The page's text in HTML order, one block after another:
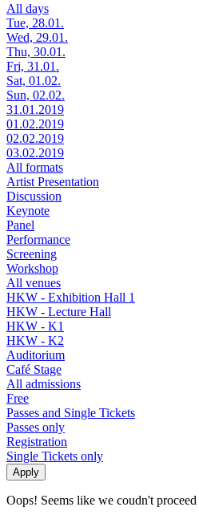
All days
Tue, 28.01.
Wed, 29.01.
Thu, 30.01.
Fri, 31.01.
Sat, 01.02.
Sun, 02.02.
31.01.2019
01.02.2019
02.02.2019
03.02.2019
All formats
Artist Presentation
Discussion
Keynote
Panel
Performance
Screening
Workshop
All venues
HKW - Exhibition Hall 1
HKW - Lecture Hall
HKW - K1
HKW - K2
Auditorium
Café Stage
All admissions
Free
Passes and Single Tickets
Passes only
Registration
Single Tickets only
Oops! Seems like we coudn't